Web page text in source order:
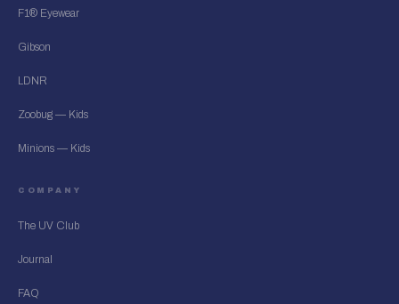
F1® Eyewear
Gibson
LDNR
Zoobug — Kids
Minions — Kids
COMPANY
The UV Club
Journal
FAQ